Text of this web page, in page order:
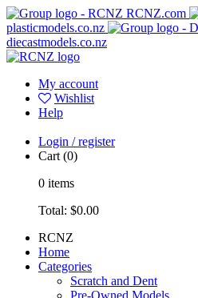
RCNZ.com
plasticmodels.co.nz
diecastmodels.co.nz
My account
Wishlist
Help
Login / register
Cart (0)
0 items
Total: $0.00
RCNZ
Home
Categories
Scratch and Dent
Pre-Owned Models